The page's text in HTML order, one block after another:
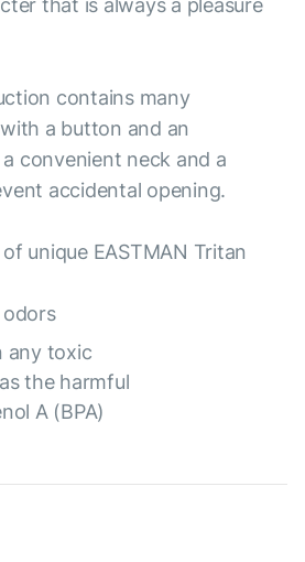
that is always a pleasure
contains many
a button and an
convenient neck and a
accidental opening.
unique EASTMAN Tritan
any toxic
the harmful
A (BPA)